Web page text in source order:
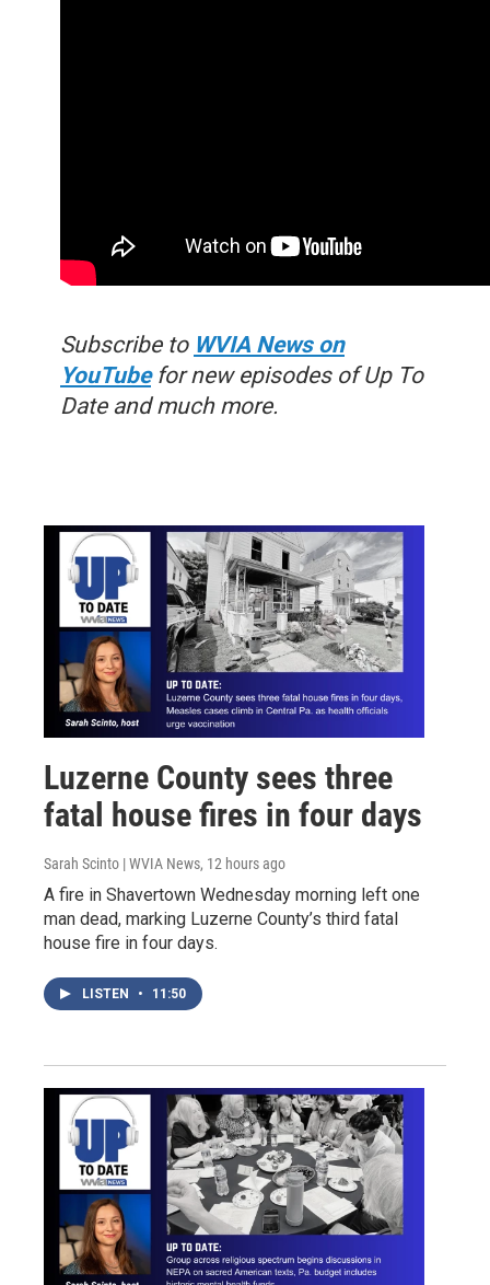
Subscribe to WVIA News on
YouTubefor new episodes of Up To
Date and much more.
Luzerne County sees three
fatal house fires in four days
Sarah Scinto | WVIA News, 12 hours ago
A fire in Shavertown Wednesday morning left one
man dead, marking Luzerne County’s third fatal
house fire in four days.
LISTEN • 11:50